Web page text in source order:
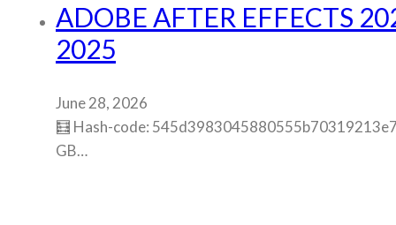
ADOBE AFTER EFFECTS
2025
June 28, 2026
🧮 Hash-code:
GB…